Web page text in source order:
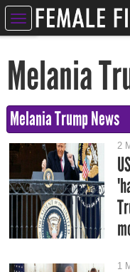
Melania
Melania Trump News
2
1